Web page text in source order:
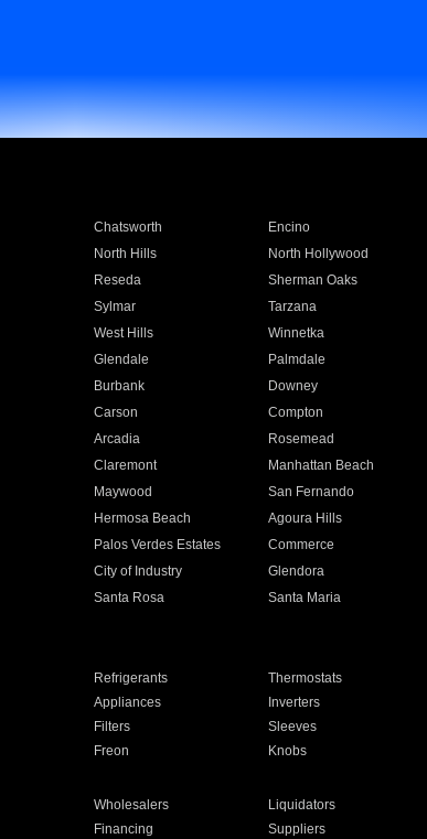
Chatsworth Encino
North Hills North Hollywood
Reseda Sherman Oaks
Sylmar Tarzana
West Hills Winnetka
Glendale Palmdale
Burbank Downey
Carson Compton
Arcadia Rosemead
Claremont Manhattan Beach
Maywood San Fernando
Hermosa Beach Agoura Hills
Palos Verdes Estates Commerce
City of Industry Glendora
Santa Rosa Santa Maria
Refrigerants Thermostats
Appliances Inverters
Filters Sleeves
Freon Knobs
Wholesalers Liquidators
Financing Suppliers